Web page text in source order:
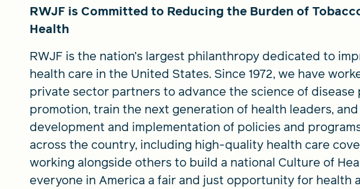
RWJF is Committed to Reducing the Burden of
Health
RWJF is the nation’s largest philanthropy dedicated to
health care in the United States. Since 1972, we have
private sector partners to advance the science of
promotion, train the next generation of health leaders,
development and implementation of policies and
across the country, including high-quality health care
working alongside others to build a national Culture of
everyone in America a fair and just opportunity for health